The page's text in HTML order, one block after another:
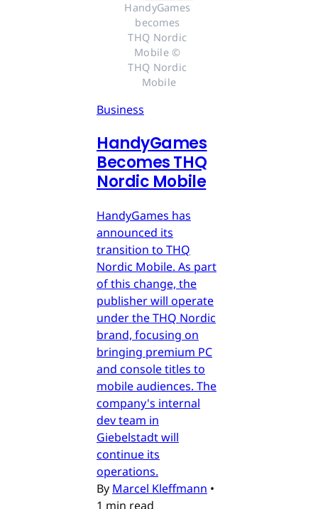
HandyGames
becomes
THQ Nordic
Mobile ©
THQ Nordic
Mobile
Business
HandyGames
Becomes THQ
Nordic Mobile
HandyGames has
announced its
transition to THQ
Nordic Mobile. As part
of this change, the
publisher will operate
under the THQ Nordic
brand, focusing on
bringing premium PC
and console titles to
mobile audiences. The
company's internal
dev team in
Giebelstadt will
continue its
operations.
By Marcel Kleffmann •
1 min read